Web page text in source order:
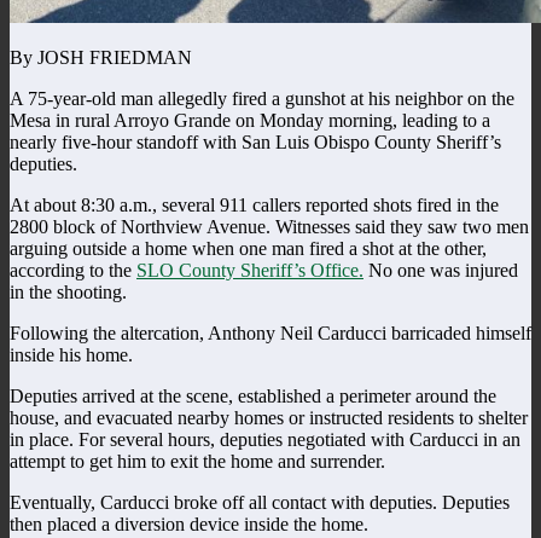
By JOSH FRIEDMAN
A 75-year-old man allegedly fired a gunshot at his neighbor on the
Mesa in rural Arroyo Grande on Monday morning, leading to a
nearly five-hour standoff with San Luis Obispo County Sheriff’s
deputies.
At about 8:30 a.m., several 911 callers reported shots fired in the
2800 block of Northview Avenue. Witnesses said they saw two men
arguing outside a home when one man fired a shot at the other,
according to the SLO County Sheriff’s Office. No one was injured
in the shooting.
Following the altercation, Anthony Neil Carducci barricaded himself
inside his home.
Deputies arrived at the scene, established a perimeter around the
house, and evacuated nearby homes or instructed residents to shelter
in place. For several hours, deputies negotiated with Carducci in an
attempt to get him to exit the home and surrender.
Eventually, Carducci broke off all contact with deputies. Deputies
then placed a diversion device inside the home.